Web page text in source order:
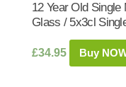
12 Year Old
Glass / 5x3cl
£34.95 Buy